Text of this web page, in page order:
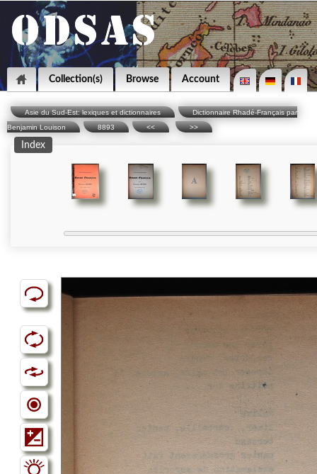
Collection(s) Browse Account
Asie du Sud-Est: lexiques et dictionnaires
Dictionnaire Rhadé-Français par
Benjamin Louison
8893 << >>
Index